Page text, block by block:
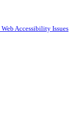
Accessibility Issues